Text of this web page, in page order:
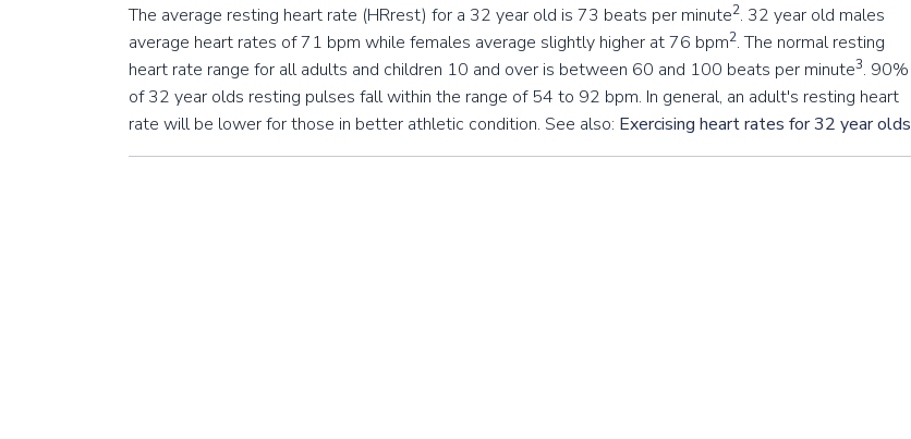
Exercising
Exercising Pulse by Age
Exercising Pulse Rate BPM
The average resting heart rate (HRrest) for a 32 year old is 73 beats per minute2. 32 year old males
average heart rates of 71 bpm while females average slightly higher at 76 bpm2. The normal resting
heart rate range for all adults and children 10 and over is between 60 and 100 beats per minute3. 90%
of 32 year olds resting pulses fall within the range of 54 to 92 bpm. In general, an adult's resting heart
rate will be lower for those in better athletic condition. See also: Exercising heart rates for 32 year olds